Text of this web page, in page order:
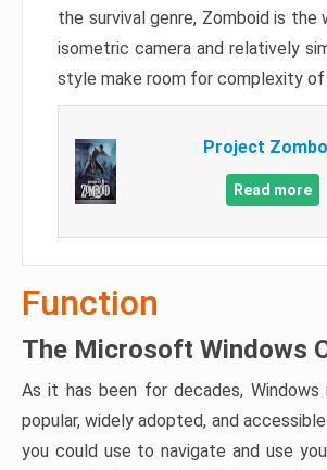
the survival genre, Zomboid is the
isometric camera and relatively
style make room for complexity of
Project
Read more
Function
The Microsoft Windows
As it has been for decades, Windows
popular, widely adopted, and
you could use to navigate and use